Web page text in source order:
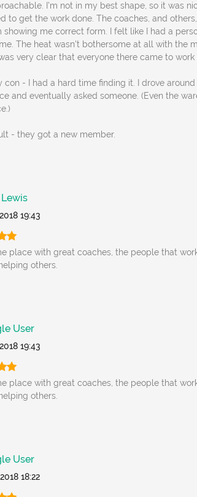
I'm not in my best shape, so it was
to get the work done. The coaches, and
showing me correct form. I felt like I had a
The heat wasn't bothersome at all with the
very clear that everyone there came to work
con - I had a hard time finding it. I drove
and eventually asked someone. (Even the
- they got a new member.
19:43
place with great coaches, the people that
others.
User
19:43
place with great coaches, the people that
others.
User
18:22